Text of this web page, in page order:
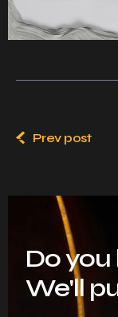
Prev post
Do
We'll